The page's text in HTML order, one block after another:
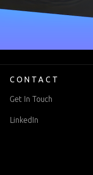
CONTACT
Get In Touch
LinkedIn